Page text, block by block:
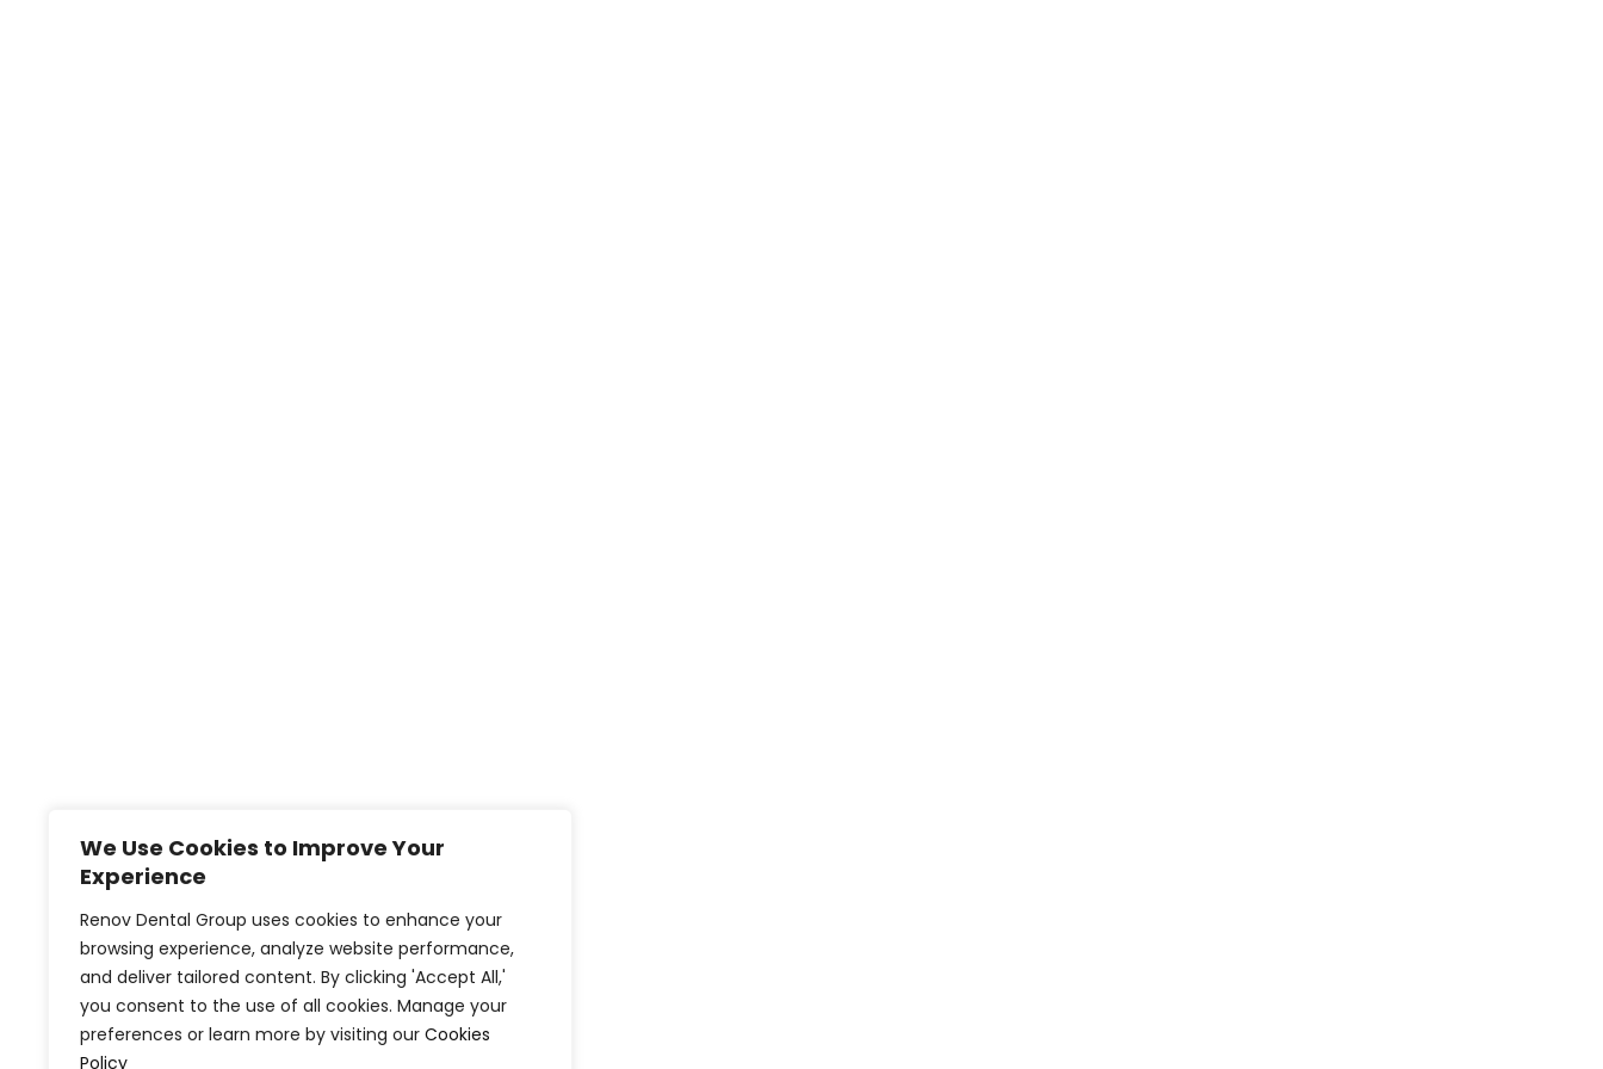
We Use Cookies to Improve Your
Experience
Renov Dental Group uses cookies to enhance your
browsing experience, analyze website performance,
and deliver tailored content. By clicking 'Accept All,'
you consent to the use of all cookies. Manage your
preferences or learn more by visiting our Cookies
Policy